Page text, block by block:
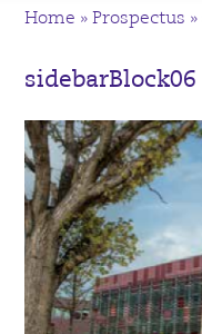
Home »Prospectus »
sidebarBlock06